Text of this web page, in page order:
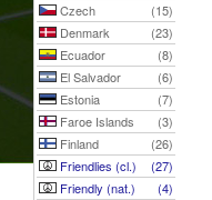
Czech
(15)
Denmark
(23)
Ecuador
(8)
El Salvador
(6)
Estonia
(7)
Faroe Islands
(3)
Finland
(26)
Friendlies (cl.)
(27)
Friendly (nat.)
(4)